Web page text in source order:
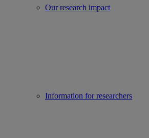
Our research impact
Information for researchers